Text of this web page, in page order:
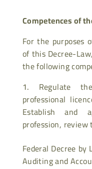
Competences of
For the purposes
of this Decree-
the following
Regulate
professional
Establish and
profession,
Federal Decree
Auditing and